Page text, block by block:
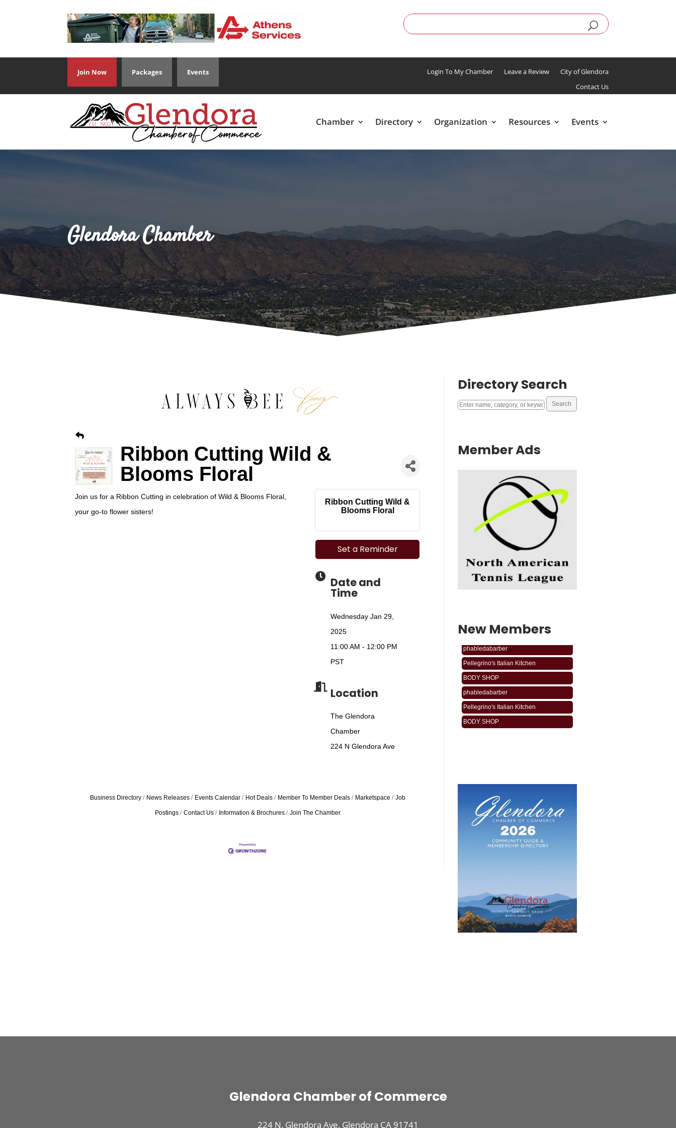
Join Now Packages Events Login To My Chamber Leave a Review
City of Glendora
Contact Us
Chamber Directory Organization Resources Events
Glendora Chamber
Ribbon Cutting Wild &
Blooms Floral
Join us for a Ribbon Cutting in celebration of Wild & Blooms Floral,
your go-to flower sisters!
Ribbon Cutting Wild &
Blooms Floral
Set a Reminder
Date and
Time
Wednesday Jan 29,
2025
11:00 AM - 12:00 PM
PST
Location
The Glendora
Chamber
224 N Glendora Ave
Business Directory News Releases Events Calendar Hot Deals Member To Member Deals Marketspace Job
Postings Contact Us Information & Brochures Join The Chamber
Directory Search
Member Ads
New Members
phabledabarber
Pellegrino's Italian Kitchen
BODY SHOP
phabledabarber
Pellegrino's Italian Kitchen
BODY SHOP
Glendora Chamber of Commerce
224 N. Glendora Ave. Glendora CA 91741